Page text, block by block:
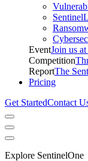
EventJoin us
Competition
ReportThe
Pricing
Get StartedContact
Explore SentinelOne